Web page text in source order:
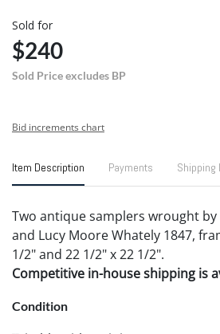
Sold for
$240
Sold Price excludes BP
Bid increments chart
Item Description Payments Shipping
Two antique samplers wrought by
and Lucy Moore Whately 1847,
1/2" and 22 1/2" x 22 1/2".
Competitive in-house shipping is
Condition